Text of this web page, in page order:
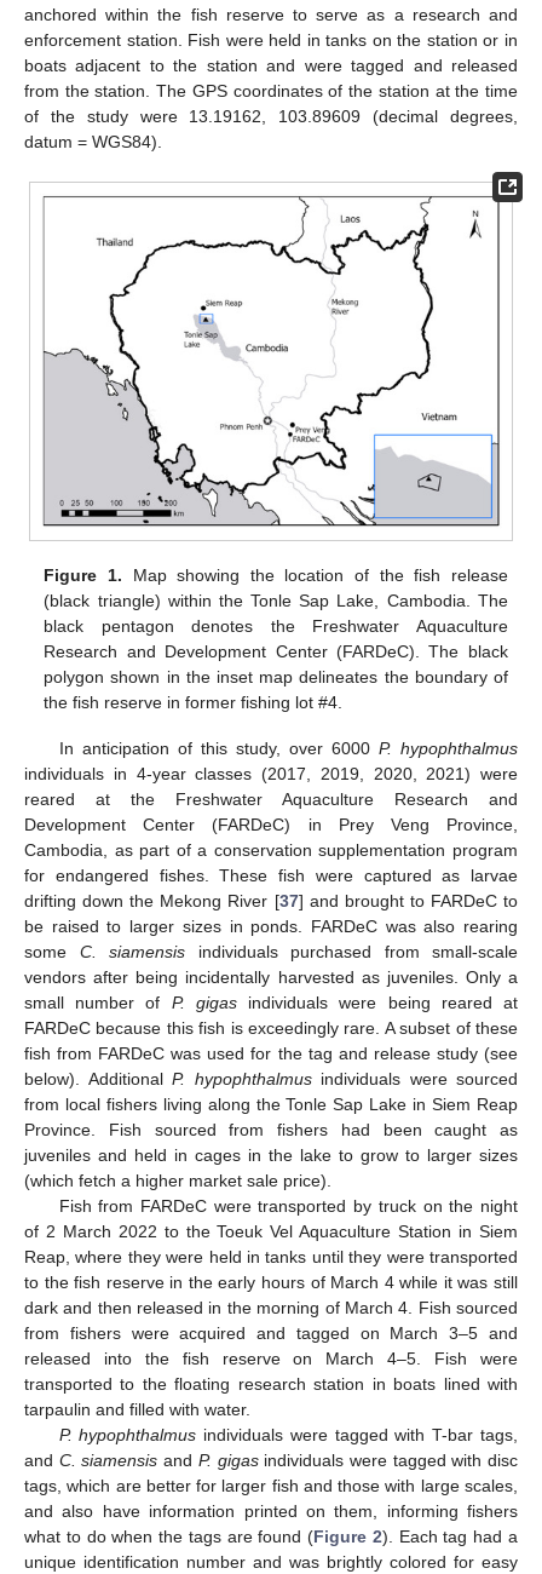
anchored within the fish reserve to serve as a research and
enforcement station. Fish were held in tanks on the station or in
boats adjacent to the station and were tagged and released
from the station. The GPS coordinates of the station at the time
of the study were 13.19162, 103.89609 (decimal degrees,
datum = WGS84).
Figure 1. Map showing the location of the fish release
(black triangle) within the Tonle Sap Lake, Cambodia. The
black pentagon denotes the Freshwater Aquaculture
Research and Development Center (FARDeC). The black
polygon shown in the inset map delineates the boundary of
the fish reserve in former fishing lot #4.
In anticipation of this study, over 6000 P. hypophthalmus
individuals in 4-year classes (2017, 2019, 2020, 2021) were
reared at the Freshwater Aquaculture Research and
Development Center (FARDeC) in Prey Veng Province,
Cambodia, as part of a conservation supplementation program
for endangered fishes. These fish were captured as larvae
drifting down the Mekong River [37] and brought to FARDeC to
be raised to larger sizes in ponds. FARDeC was also rearing
some C. siamensis individuals purchased from small-scale
vendors after being incidentally harvested as juveniles. Only a
small number of P. gigasindividuals were being reared at
FARDeC because this fish is exceedingly rare. A subset of these
fish from FARDeC was used for the tag and release study (see
below). Additional P. hypophthalmusindividuals were sourced
from local fishers living along the Tonle Sap Lake in Siem Reap
Province. Fish sourced from fishers had been caught as
juveniles and held in cages in the lake to grow to larger sizes
(which fetch a higher market sale price).
Fish from FARDeC were transported by truck on the night
of 2 March 2022 to the Toeuk Vel Aquaculture Station in Siem
Reap, where they were held in tanks until they were transported
to the fish reserve in the early hours of March 4 while it was still
dark and then released in the morning of March 4. Fish sourced
from fishers were acquired and tagged on March 3–5 and
released into the fish reserve on March 4–5. Fish were
transported to the floating research station in boats lined with
tarpaulin and filled with water.
P. hypophthalmus individuals were tagged with T-bar tags,
and C. siamensis and P. gigasindividuals were tagged with disc
tags, which are better for larger fish and those with large scales,
and also have information printed on them, informing fishers
what to do when the tags are found (Figure 2). Each tag had a
unique identification number and was brightly colored for easy